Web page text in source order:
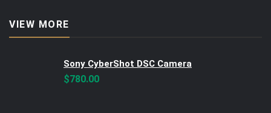
VIEW MORE
Sony CyberShot DSC Camera
$780.00